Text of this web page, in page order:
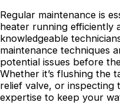
Regular maintenance is
heater running efficiently
knowledgeable
maintenance techniques
potential issues before
Whether it’s flushing the
relief valve, or inspecting
expertise to keep your